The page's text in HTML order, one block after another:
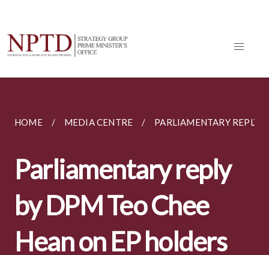
HOME MEDIA CENTRE PARLIAMENTARY REPLY
Parliamentary reply
by DPM Teo Chee
Hean on EP holders